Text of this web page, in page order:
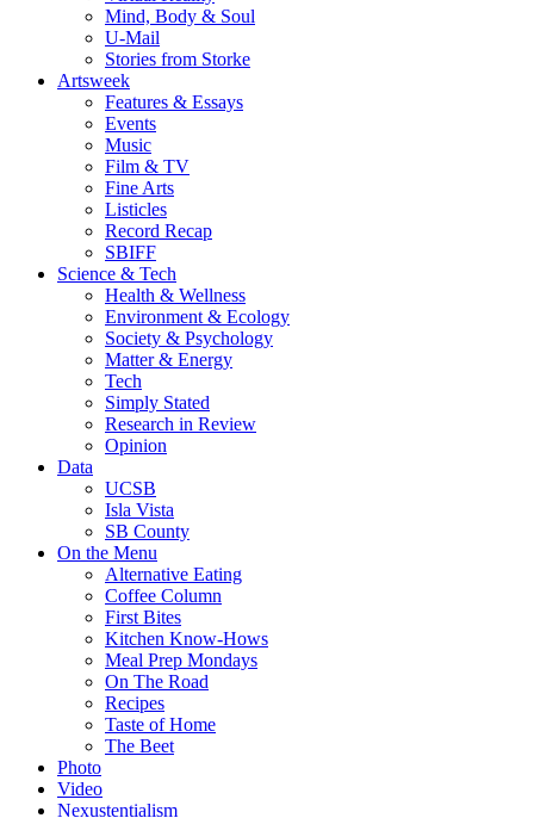
Mind, Body & Soul
U-Mail
Stories from Storke
Artsweek
Features & Essays
Events
Music
Film & TV
Fine Arts
Listicles
Record Recap
SBIFF
Science & Tech
Health & Wellness
Environment & Ecology
Society & Psychology
Matter & Energy
Tech
Simply Stated
Research in Review
Opinion
Data
UCSB
Isla Vista
SB County
On the Menu
Alternative Eating
Coffee Column
First Bites
Kitchen Know-Hows
Meal Prep Mondays
On The Road
Recipes
Taste of Home
The Beet
Photo
Video
Nexustentialism